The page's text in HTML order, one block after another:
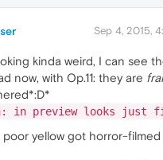
Sep 4, 2015,
kinda weird, I can see
now, with Op.11: they are
in preview looks just
poor yellow got horror-filmed